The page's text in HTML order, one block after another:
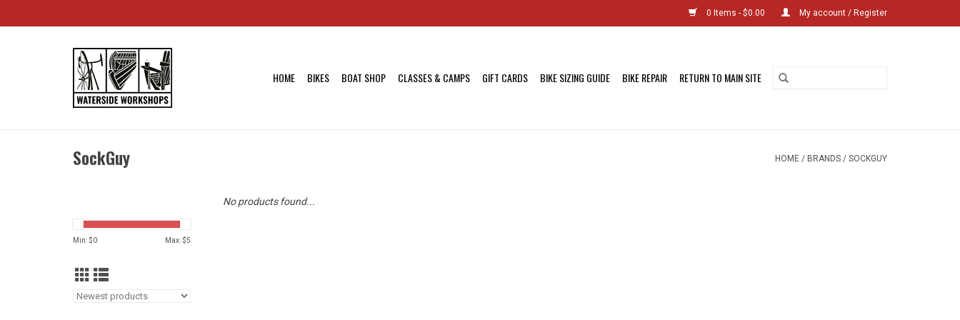
0 Items - $0.00 My account / Register
HOME BIKES BOAT SHOP CLASSES & CAMPS GIFT CARDS BIKE SIZING GUIDE BIKE REPAIR RETURN TO MAIN SITE
SockGuy HOME / BRANDS / SOCKGUY
Min: $0 Max: $5
No products found...